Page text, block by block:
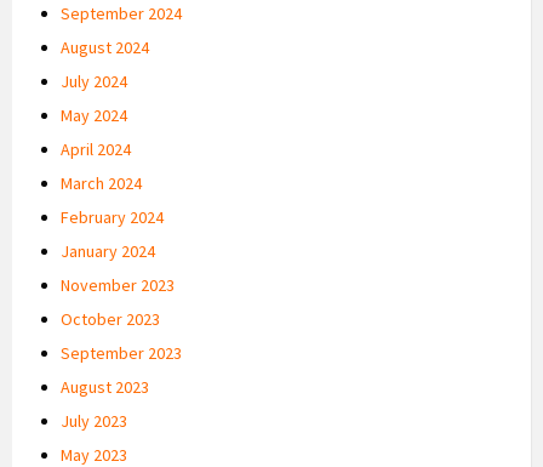
September 2024
August 2024
July 2024
May 2024
April 2024
March 2024
February 2024
January 2024
November 2023
October 2023
September 2023
August 2023
July 2023
May 2023